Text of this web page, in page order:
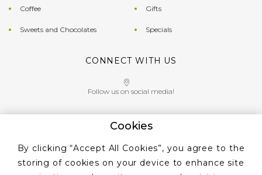
Coffee
Sweets and Chocolates
Gifts
Specials
CONNECT WITH US
Follow us on social media!
+353 ‭1 405 4956‬
Cookies
By clicking “Accept All Cookies”, you agree to the
storing of cookies on your device to enhance site